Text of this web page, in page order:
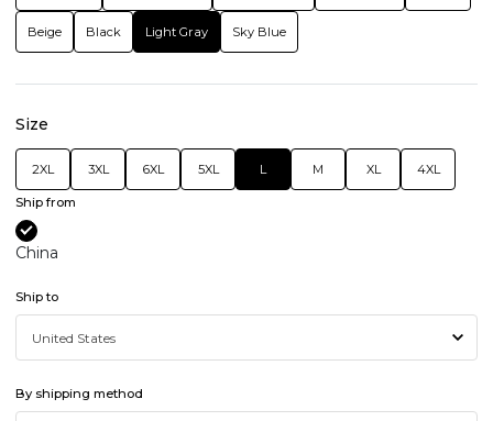
Beige Black Light Gray Sky Blue
Size
2XL 3XL 6XL 5XL L M XL 4XL
Ship from
China
Ship to
By shipping method